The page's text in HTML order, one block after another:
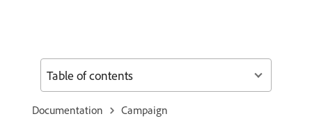
Documentation
Campaign
Table of contents